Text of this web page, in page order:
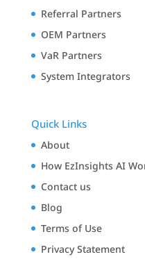
Referral Partners
OEM Partners
VaR Partners
System Integrators
Quick Links
About
How EzInsights AI
Contact us
Blog
Terms of Use
Privacy Statement